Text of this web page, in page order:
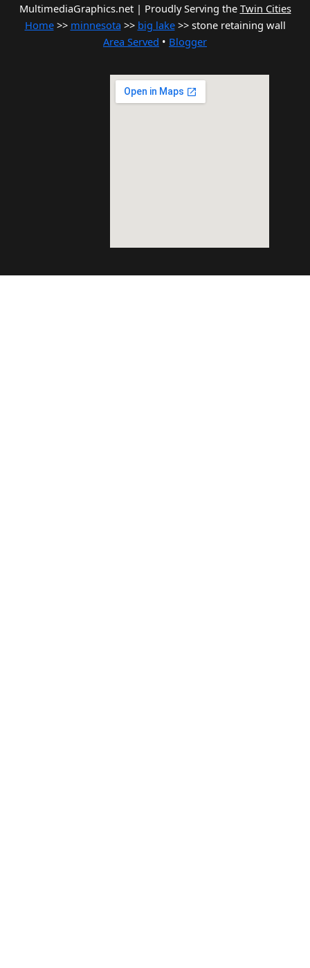
MultimediaGraphics.net | Proudly Serving the Twin Cities
Home>> minnesota >> big lake>> stone retaining wall
Area Served • Blogger